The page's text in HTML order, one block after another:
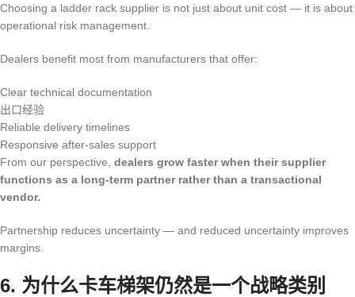
Choosing a ladder rack supplier is not just about unit cost — it is about
operational risk management.
Dealers benefit most from manufacturers that offer:
Clear technical documentation
出口经验
Reliable delivery timelines
Responsive after-sales support
From our perspective, dealers grow faster when their supplier
functions as a long-term partner rather than a transactional
vendor.
Partnership reduces uncertainty — and reduced uncertainty improves
margins.
6. 为什么卡车梯架仍然是一个战略类别